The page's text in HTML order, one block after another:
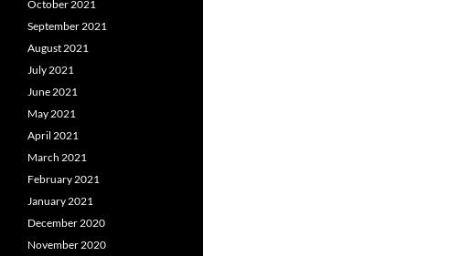
October 2021
September 2021
August 2021
July 2021
June 2021
May 2021
April 2021
March 2021
February 2021
January 2021
December 2020
November 2020